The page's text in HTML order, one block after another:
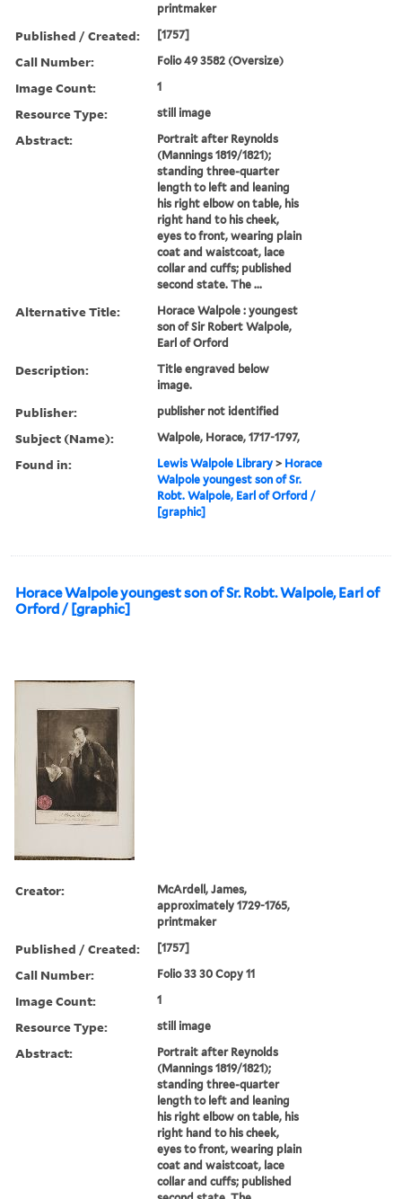
printmaker
Published / Created: [1757]
Call Number: Folio 49 3582 (Oversize)
Image Count: 1
Resource Type: still image
Abstract:
Portrait after Reynolds
(Mannings 1819/1821);
standing three-quarter
length to left and leaning
his right elbow on table, his
right hand to his cheek,
eyes to front, wearing plain
coat and waistcoat, lace
collar and cuffs; published
second state. The ...
Alternative Title:
Horace Walpole : youngest
son of Sir Robert Walpole,
Earl of Orford
Description:
Title engraved below
image.
Publisher: publisher not identified
Subject (Name): Walpole, Horace, 1717-1797,
Found in: Lewis Walpole Library > Horace
Walpole youngest son of Sr.
Robt. Walpole, Earl of Orford /
[graphic]
Horace Walpole youngest son of Sr. Robt. Walpole, Earl of
Orford / [graphic]
Creator:
McArdell, James,
approximately 1729-1765,
printmaker
Published / Created: [1757]
Call Number: Folio 33 30 Copy 11
Image Count: 1
Resource Type: still image
Abstract:
Portrait after Reynolds
(Mannings 1819/1821);
standing three-quarter
length to left and leaning
his right elbow on table, his
right hand to his cheek,
eyes to front, wearing plain
coat and waistcoat, lace
collar and cuffs; published